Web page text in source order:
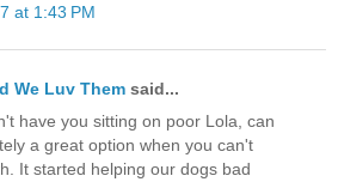
at 1:43 PM
We Luv Them said...
have you sitting on poor Lola, can
a great option when you can't
It started helping our dogs bad